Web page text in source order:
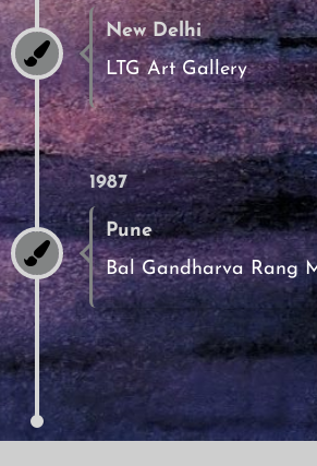
New Delhi
LTG Art Gallery
1987
Pune
Bal Gandharva Rang